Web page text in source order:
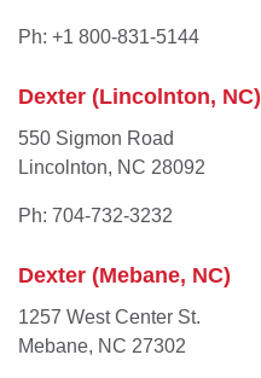
Ph: +1 800-831-5144
Dexter (Lincolnton, NC)
550 Sigmon Road
Lincolnton, NC 28092
Ph: 704-732-3232
Dexter (Mebane, NC)
1257 West Center St.
Mebane, NC 27302